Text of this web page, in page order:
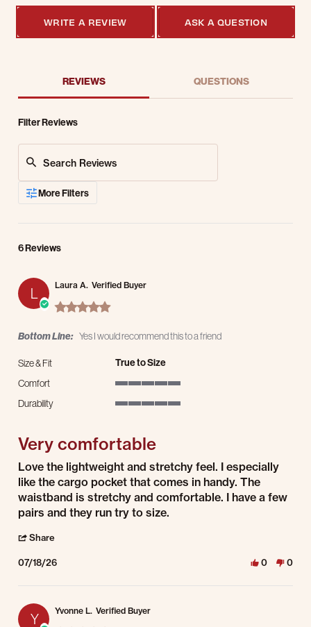
WRITE A REVIEW
ASK A QUESTION
REVIEWS QUESTIONS
Filter Reviews
More Filters
6 Reviews
L
Laura A. Verified Buyer
5.0 star rating
Bottom Line: Yes I would recommend this to a friend
Size & Fit True to Size
Comfort
Durability
Very comfortable
Review by Laura A. on 18 Jul 2026
review stating Very comfortable
Love the lightweight and stretchy feel. I especially
like the cargo pocket that comes in handy. The
waistband is stretchy and comfortable. I have a few
pairs and they run try to size.
Share
07/18/26 0 0
Y
Yvonne L. Verified Buyer